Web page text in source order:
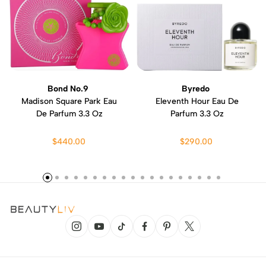
Bond No.9
Madison Square Park Eau
De Parfum 3.3 Oz
$440.00
Byredo
Eleventh Hour Eau De
Parfum 3.3 Oz
$290.00